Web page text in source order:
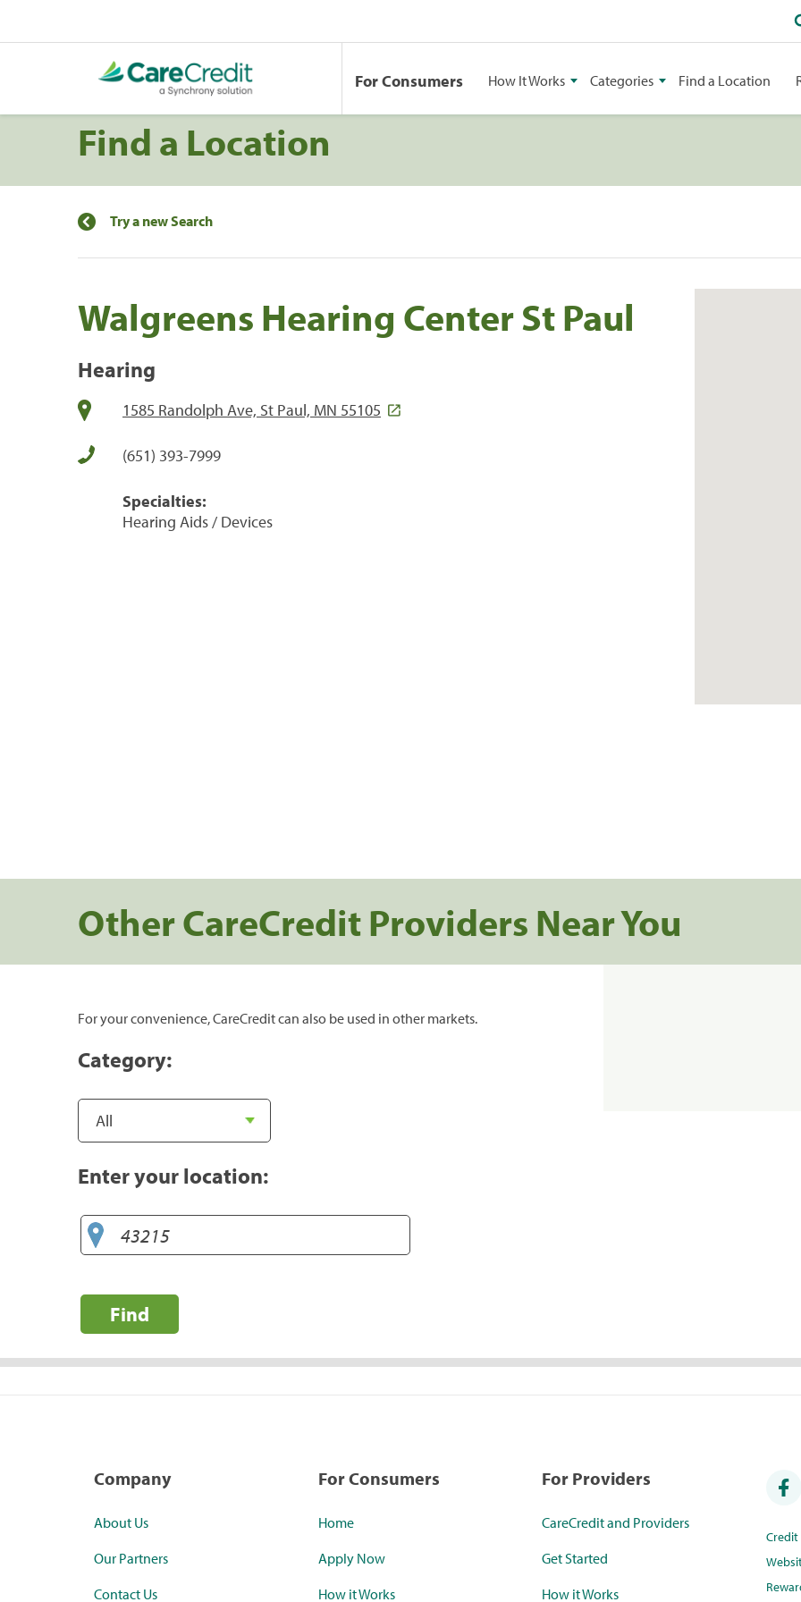
For Consumers How It Works Categories Find a Location
Find a Location
Try a new Search
Walgreens Hearing Center St Paul
Hearing
1585 Randolph Ave, St Paul, MN 55105
(651) 393-7999
Specialties:
Hearing Aids / Devices
Other CareCredit Providers Near You
For your convenience, CareCredit can also be used in other markets.
Category:
Enter your location:
Find
Company
About Us
Our Partners
Contact Us
For Consumers
Home
Apply Now
How it Works
For Providers
CareCredit and Providers
Get Started
How it Works